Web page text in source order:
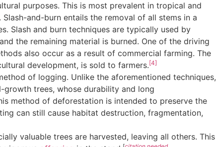
purposes. This is most prevalent in tropical and
. Slash-and-burn entails the removal of all stems in a
Slash and burn techniques are typically used by
the remaining material is burned. One of the driving
also occur as a result of commercial farming. The
development, is sold to farmers.[4]
of logging. Unlike the aforementioned techniques,
trees, whose durability and long
method of deforestation is intended to preserve the
can still cause habitat destruction, fragmentation,
valuable trees are harvested, leaving all others. This